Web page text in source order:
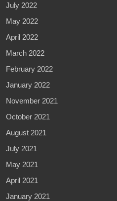
July 2022
May 2022
April 2022
March 2022
February 2022
January 2022
November 2021
October 2021
August 2021
July 2021
May 2021
April 2021
January 2021